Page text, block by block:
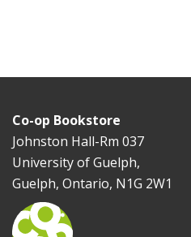
Co-op Bookstore
Johnston Hall-Rm 037
University of Guelph,
Guelph, Ontario, N1G 2W1